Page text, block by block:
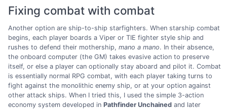
Fixing combat with combat
Another option are ship-to-ship starfighters. When starship combat
begins, each player boards a Viper or TIE fighter style ship and
rushes to defend their mothership, mano a mano. In their absence,
the onboard computer (the GM) takes evasive action to preserve
itself, or else a player can optionally stay aboard and pilot it. Combat
is essentially normal RPG combat, with each player taking turns to
fight against the monolithic enemy ship, or at your option against
other attack ships. When I tried this, I used the simple 3-action
economy system developed in Pathfinder Unchained and later